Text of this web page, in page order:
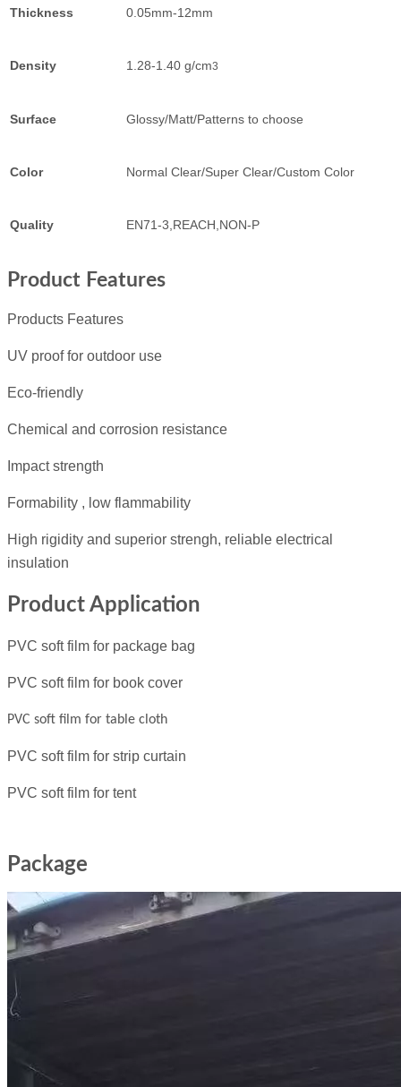
Thickness 0.05mm-12mm
Density 1.28-1.40 g/cm3
Surface Glossy/Matt/Patterns to choose
Color Normal Clear/Super Clear/Custom Color
Quality EN71-3,REACH,NON-P
Product Features
Products Features
UV proof for outdoor use
Eco-friendly
Chemical and corrosion resistance
Impact strength
Formability , low flammability
High rigidity and superior strengh, reliable electrical
insulation
Product Application
PVC soft film for package bag
PVC soft film for book cover
PVC soft film for table cloth
PVC soft film for strip curtain
PVC soft film for tent
Package